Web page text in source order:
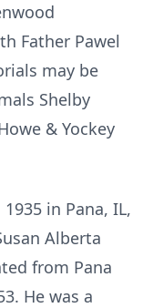
Father Pawel
may be
Shelby
& Yockey
in Pana, IL,
Alberta
from Pana
He was a